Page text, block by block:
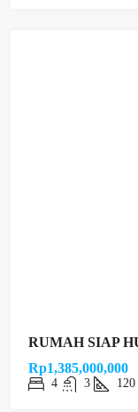
RUMAH SIAP
Rp1,385,000,000
4 3 120